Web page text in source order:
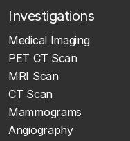
Investigations
Medical Imaging
PET CT Scan
MRI Scan
CT Scan
Mammograms
Angiography